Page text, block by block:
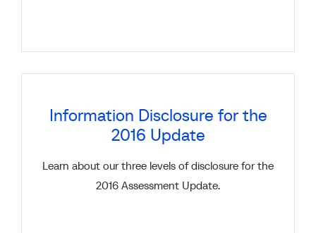
Information Disclosure for the
2016 Update
Learn about our three levels of disclosure for the
2016 Assessment Update.